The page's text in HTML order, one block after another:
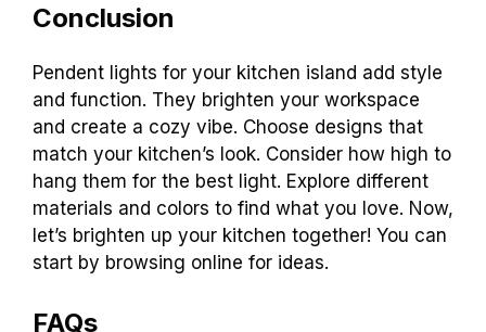
Conclusion
Pendent lights for your kitchen island add style
and function. They brighten your workspace
and create a cozy vibe. Choose designs that
match your kitchen’s look. Consider how high to
hang them for the best light. Explore different
materials and colors to find what you love. Now,
let’s brighten up your kitchen together! You can
start by browsing online for ideas.
FAQs